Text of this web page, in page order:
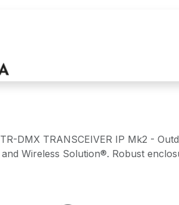
DMX TRANSCEIVER IP Mk2 -
Wireless Solution®. Robust